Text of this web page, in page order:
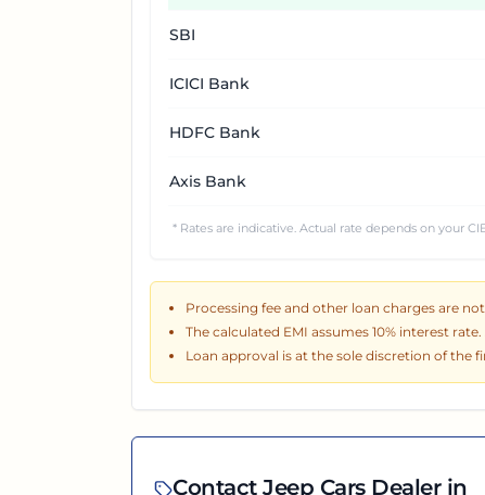
SBI
ICICI Bank
HDFC Bank
Axis Bank
* Rates are indicative. Actual rate depends on your
Processing fee and other loan charges are
The calculated EMI assumes 10% interest
Loan approval is at the sole discretion of the
Contact Jeep Cars Dealer in